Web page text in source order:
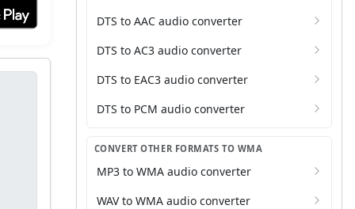
on Google Play
DTS to AAC audio converter
DTS to AC3 audio converter
DTS to EAC3 audio converter
DTS to PCM audio converter
CONVERT OTHER FORMATS TO WMA
MP3 to WMA audio converter
WAV to WMA audio converter